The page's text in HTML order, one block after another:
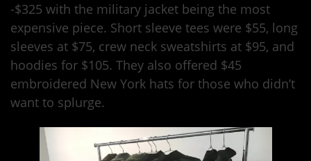
-$325 with the military jacket being the most
expensive piece. Short sleeve tees were $55, long
sleeves at $75, crew neck sweatshirts at $95, and
hoodies for $105. They also offered $45
embroidered New York hats for those who didn’t
want to splurge.